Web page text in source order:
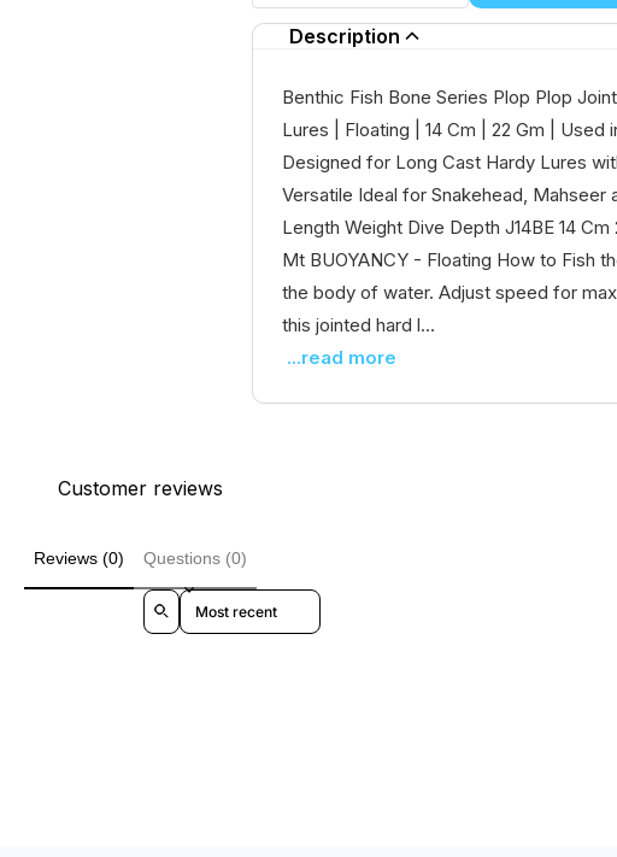
Description
Benthic Fish Bone Series Plop Plop
Lures | Floating | 14 Cm | 22 Gm | Used
Designed for Long Cast Hardy Lures
Versatile Ideal for Snakehead,
Length Weight Dive Depth J14BE 14
Mt BUOYANCY - Floating How to Fish
the body of water. Adjust speed for
this jointed hard l...
...read more
Customer reviews
Reviews (0) Questions (0)
Sort reviews by